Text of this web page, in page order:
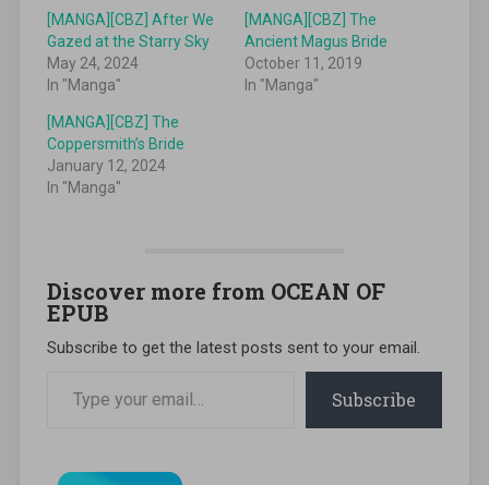
[MANGA][CBZ] After We
Gazed at the Starry Sky
May 24, 2024
In "Manga"
[MANGA][CBZ] The
Ancient Magus Bride
October 11, 2019
In "Manga"
[MANGA][CBZ] The
Coppersmith’s Bride
January 12, 2024
In "Manga"
Discover more from OCEAN OF
EPUB
Subscribe to get the latest posts sent to your email.
Subscribe